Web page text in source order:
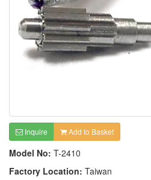
Inquire Add to Basket
Model No: T-2410
Factory Location: Taiwan